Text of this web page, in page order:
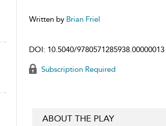
Written by Brian Friel
DOI: 10.5040/9780571285938.00000013
Subscription Required
ABOUT THE PLAY